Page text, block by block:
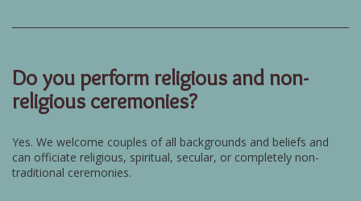
Do you perform religious and non-
religious ceremonies?
Yes. We welcome couples of all backgrounds and beliefs and
can officiate religious, spiritual, secular, or completely non-
traditional ceremonies.